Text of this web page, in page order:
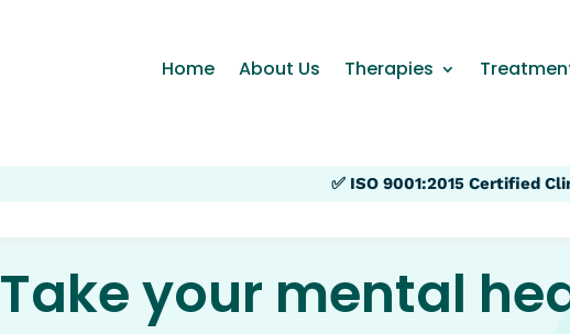
Home About Us Therapies
✅ ISO 9001:2015 Certified
Take your mental